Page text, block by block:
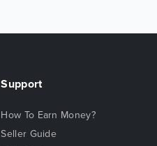
Support
How To Earn Money?
Seller Guide